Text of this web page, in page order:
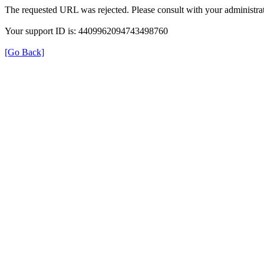
The requested URL was rejected. Please consult with your
Your support ID is: 4409962094743498760
[Go Back]